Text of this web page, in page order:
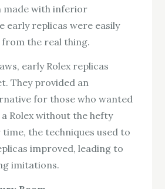
made with inferior
early replicas were easily
from the real thing.
early Rolex replicas
They provided an
for those who wanted
Rolex without the hefty
the techniques used to
improved, leading to
imitations.